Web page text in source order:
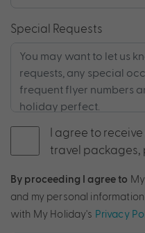
Special Requests
I agree to
travel packages,
By proceeding I agree to
and my personal
with My Holiday's Privacy